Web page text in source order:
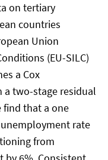
on tertiary
countries
Union
(EU-SILC)
a Cox
two-stage residual
find that a one
rate
from